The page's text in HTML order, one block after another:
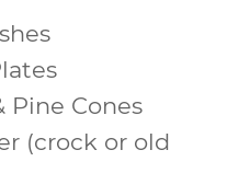
Pine Cones
(crock or old